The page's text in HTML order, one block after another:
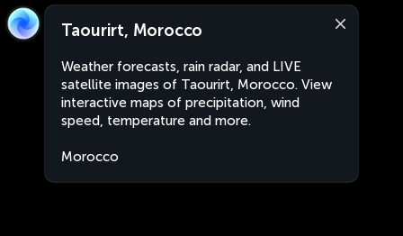
Taourirt, Morocco
Weather forecasts, rain radar, and LIVE
satellite images of Taourirt, Morocco. View
interactive maps of precipitation, wind
speed, temperature and more.
Morocco